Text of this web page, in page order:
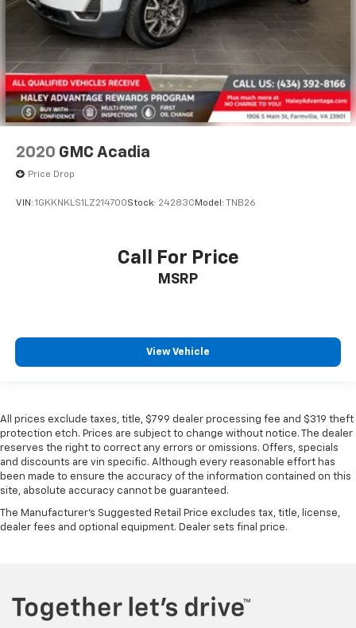
2020 GMC Acadia
Price Drop
VIN: 1GKKNKLS1LZ214700Stock: 24283C Model: TNB26
Call For Price
MSRP
View Vehicle
All prices exclude taxes, title, $799 dealer processing fee and $319 theft
protection etch. Prices are subject to change without notice. The dealer
reserves the right to correct any errors or omissions. Offers, specials
and discounts are vin specific. Although every reasonable effort has
been made to ensure the accuracy of the information contained on this
site, absolute accuracy cannot be guaranteed.
The Manufacturer's Suggested Retail Price excludes tax, title, license,
dealer fees and optional equipment. Dealer sets final price.